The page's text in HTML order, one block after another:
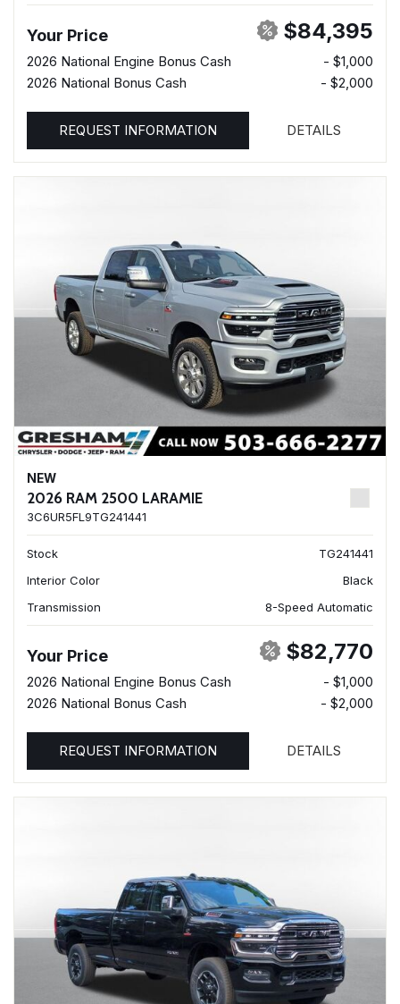
Your Price $84,395
2026 National Engine Bonus Cash
- $1,000
2026 National Bonus Cash
- $2,000
REQUEST INFORMATION DETAILS
NEW
2026 RAM 2500 LARAMIE
3C6UR5FL9TG241441
Stock
TG241441
Interior Color
Black
Transmission
8-Speed Automatic
Your Price $82,770
2026 National Engine Bonus Cash
- $1,000
2026 National Bonus Cash
- $2,000
REQUEST INFORMATION DETAILS